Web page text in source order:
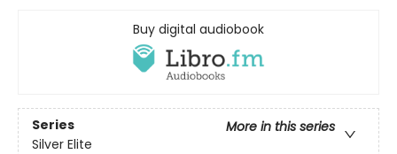
Buy digital audiobook
Series
More in this series
Silver Elite